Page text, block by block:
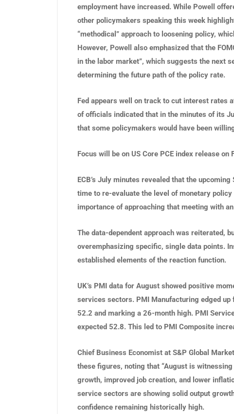
employment have increased. While Powell
other policymakers speaking this week
“methodical” approach to loosening policy,
However, Powell also emphasized that the
in the labor market”, which suggests the next
determining the future path of the policy rate.
Fed appears well on track to cut interest rates
of officials indicated that in the minutes of its
that some policymakers would have been
Focus will be on US Core PCE index release on
ECB’s July minutes revealed that the
time to re-evaluate the level of monetary
importance of approaching that meeting with an
The data-dependent approach was reiterated,
overemphasizing specific, single data points.
established elements of the reaction function.
UK’s PMI data for August showed positive
services sectors. PMI Manufacturing edged
52.2 and marking a 26-month high. PMI
expected 52.8. This led to PMI Composite
Chief Business Economist at S&P Global
these figures, noting that “August is
growth, improved job creation, and lower
service sectors are showing solid output
confidence remaining historically high.